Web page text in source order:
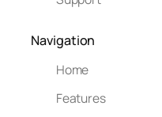
Navigation
Home
Features